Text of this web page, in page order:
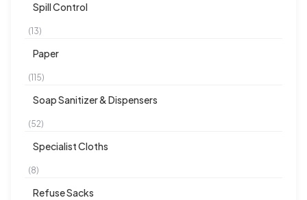
Spill Control
(13)
Paper
(115)
Soap Sanitizer & Dispensers
(52)
Specialist Cloths
(8)
Refuse Sacks